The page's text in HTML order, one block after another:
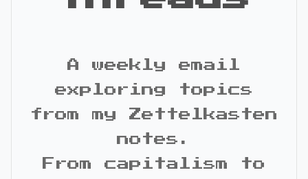
A weekly email
exploring topics
from my Zettelkasten
notes.
From capitalism to